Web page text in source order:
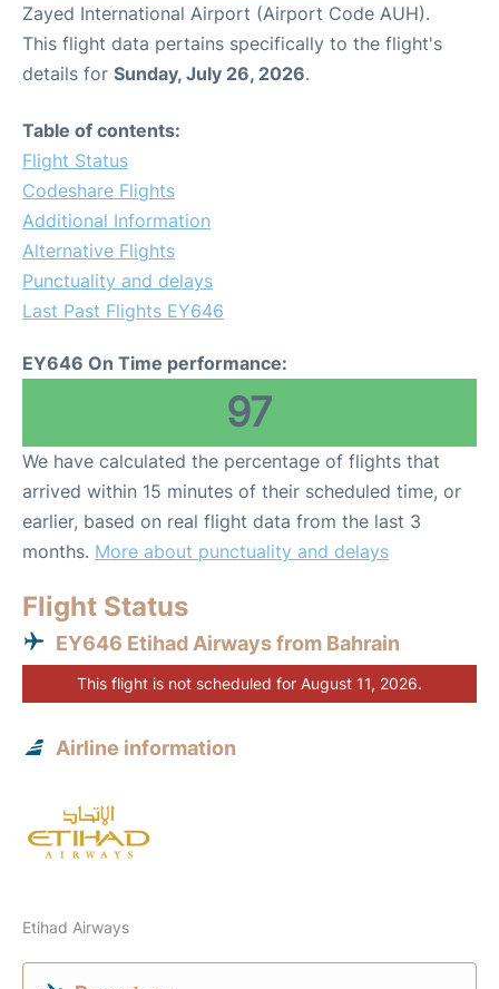
Zayed International Airport (Airport Code AUH).
This flight data pertains specifically to the flight's
details for Sunday, July 26, 2026.
Table of contents:
Flight Status
Codeshare Flights
Additional Information
Alternative Flights
Punctuality and delays
Last Past Flights EY646
EY646 On Time performance:
97
We have calculated the percentage of flights that
arrived within 15 minutes of their scheduled time, or
earlier, based on real flight data from the last 3
months. More about punctuality and delays
Flight Status
EY646 Etihad Airways from Bahrain
This flight is not scheduled for August 11, 2026.
Airline information
Etihad Airways